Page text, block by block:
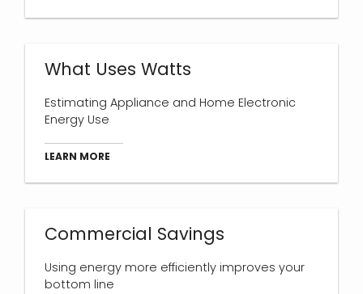
What Uses Watts
Estimating Appliance and Home Electronic
Energy Use
LEARN MORE
Commercial Savings
Using energy more efficiently improves your
bottom line